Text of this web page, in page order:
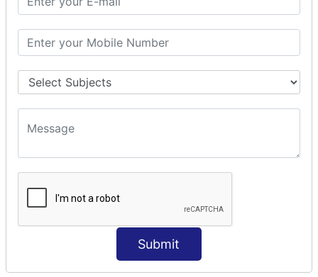
Submit
Module Search Path
Errors and Exception Handling
Handling Multiple Exceptions
INTRODUCTION TO NUMPY &
PANDAS
NumPy - Arrays
Pandas - Data Structures & Index Operations
DATA VIZUALISATION